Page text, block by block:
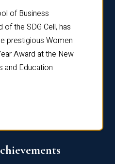
of Business
the SDG Cell, has
prestigious Women
Award at the New
and Education